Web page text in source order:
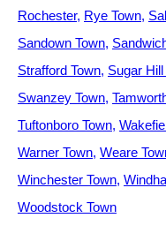
Rochester Rye Town
Sandown Town
Strafford Town Sugar Hill
Swanzey Town
Tuftonboro Town
Warner Town Weare
Winchester Town
Woodstock Town